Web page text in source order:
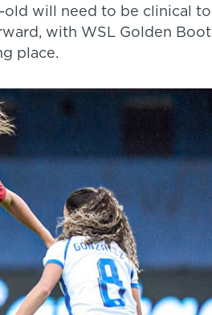
old will need to be clinical to
with WSL Golden Boot
place.